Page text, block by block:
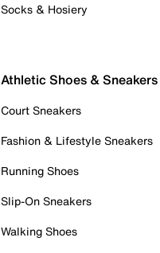
Socks & Hosiery
Athletic Shoes & Sneakers
Court Sneakers
Fashion & Lifestyle Sneakers
Running Shoes
Slip-On Sneakers
Walking Shoes